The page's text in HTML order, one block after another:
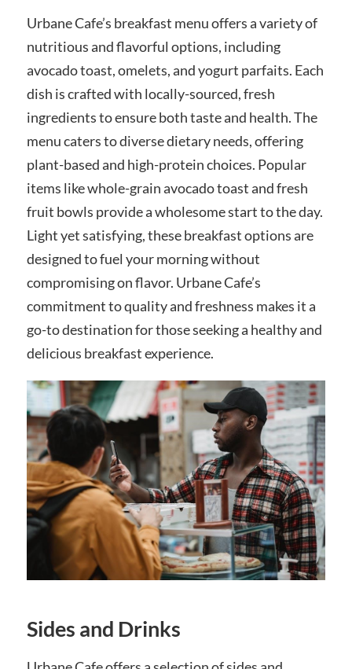
Urbane Cafe’s breakfast menu offers a variety of
nutritious and flavorful options, including
avocado toast, omelets, and yogurt parfaits. Each
dish is crafted with locally-sourced, fresh
ingredients to ensure both taste and health. The
menu caters to diverse dietary needs, offering
plant-based and high-protein choices. Popular
items like whole-grain avocado toast and fresh
fruit bowls provide a wholesome start to the day.
Light yet satisfying, these breakfast options are
designed to fuel your morning without
compromising on flavor. Urbane Cafe’s
commitment to quality and freshness makes it a
go-to destination for those seeking a healthy and
delicious breakfast experience.
Sides and Drinks